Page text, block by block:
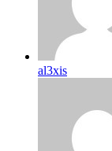
al3xis